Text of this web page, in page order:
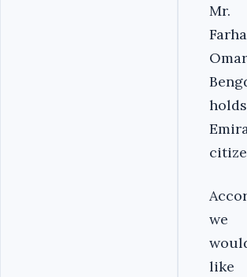
Mr.
Omar
holds
we
like